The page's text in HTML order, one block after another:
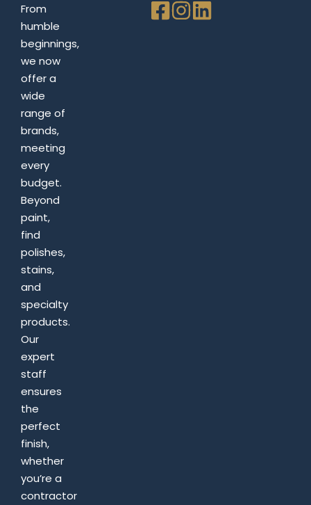
From
humble
beginnings,
we now
offer a
wide
range of
brands,
meeting
every
budget.
Beyond
paint,
find
polishes,
stains,
and
specialty
products.
Our
expert
staff
ensures
the
perfect
finish,
whether
you’re a
contractor